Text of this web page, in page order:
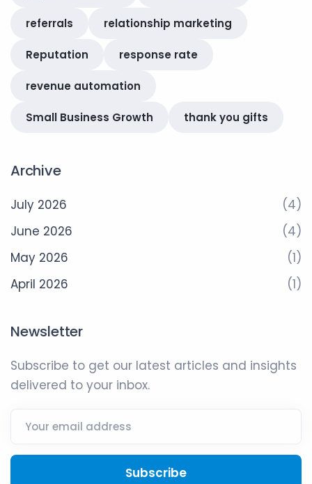
referrals relationship marketing
Reputation response rate
revenue automation
Small Business Growth thank you gifts
Archive
July 2026
(4)
June 2026
(4)
May 2026
(1)
April 2026
(1)
Newsletter
Subscribe to get our latest articles and insights
delivered to your inbox.
Subscribe